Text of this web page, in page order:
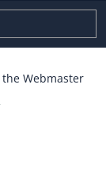
the Webmaster